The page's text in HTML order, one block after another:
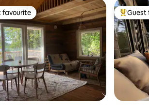
favourite
favourite TopGuest